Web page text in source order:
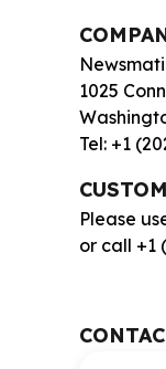
1025
Tel: +1
Please
or call +1